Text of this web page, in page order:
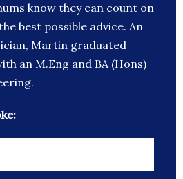
know they can count on
best possible advice. An
Martin graduated
an M.Eng and BA (Hons)